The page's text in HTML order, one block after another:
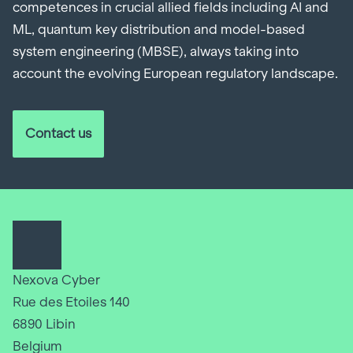
competences in crucial allied fields including AI and
ML, quantum key distribution and model-based
system engineering (MBSE), always taking into
account the evolving European regulatory landscape.
Contact us
Nexova Cyber
Rue des Etoiles 140
6890 Libin
Belgium